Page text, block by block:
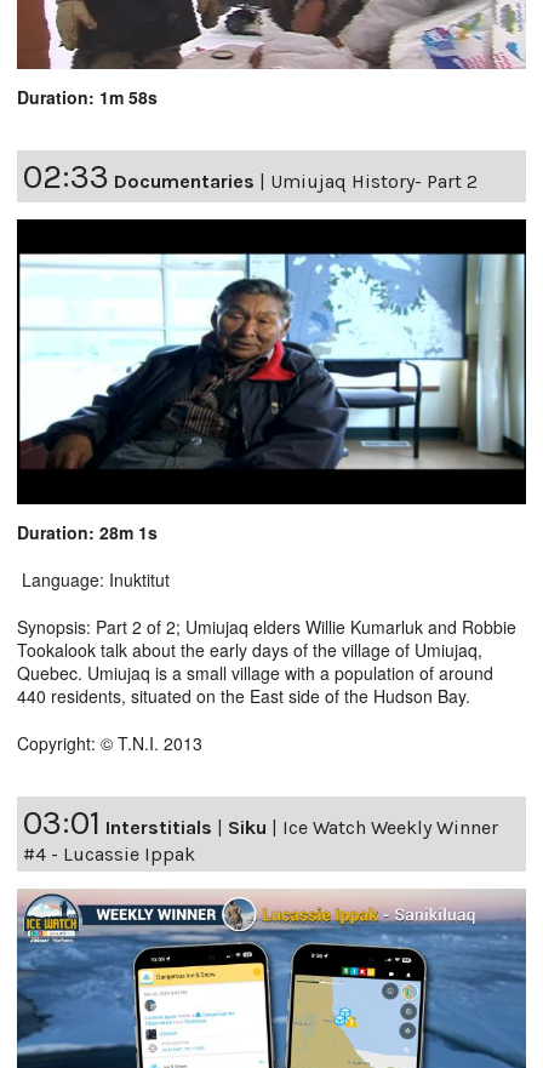
Duration: 1m 58s
02:33 Documentaries | Umiujaq History- Part 2
Duration: 28m 1s
Language: Inuktitut
Synopsis: Part 2 of 2; Umiujaq elders Willie Kumarluk and Robbie
Tookalook talk about the early days of the village of Umiujaq,
Quebec. Umiujaq is a small village with a population of around
440 residents, situated on the East side of the Hudson Bay.
Copyright: © T.N.I. 2013
03:01 Interstitials | Siku | Ice Watch Weekly Winner
#4 - Lucassie Ippak